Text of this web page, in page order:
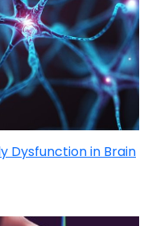
Dysfunction in Brain